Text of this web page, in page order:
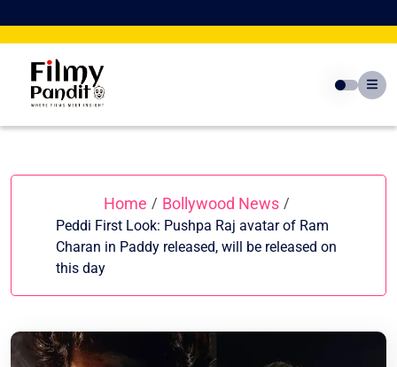
to
Home / Bollywood News /
Peddi First Look: Pushpa Raj avatar of Ram
Charan in Paddy released, will be released on
this day